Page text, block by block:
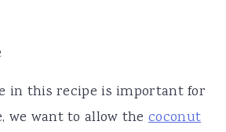
in this recipe is important for
we want to allow thecoconut